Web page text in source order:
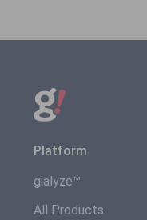
Platform
gialyze™
All Products